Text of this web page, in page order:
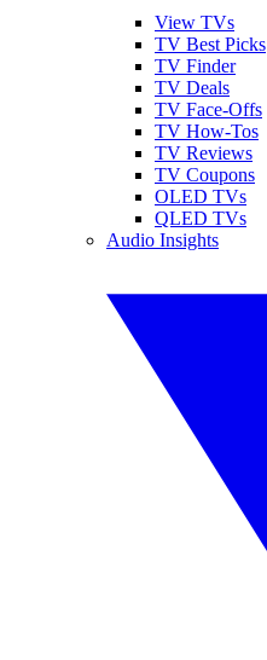
View TVs
TV Best Picks
TV Finder
TV Deals
TV Face-Offs
TV How-Tos
TV Reviews
TV Coupons
OLED TVs
QLED TVs
Audio Insights